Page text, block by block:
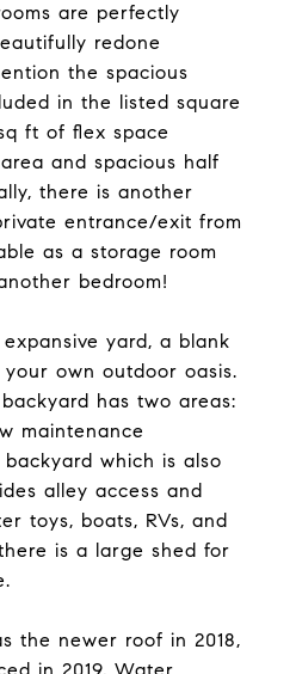
are perfectly
redone
the spacious
in the listed square
ft of flex space
and spacious half
there is another
entrance/exit from
as a storage room
bedroom!
yard, a blank
own outdoor oasis.
has two areas:
maintenance
which is also
alley access and
toys, boats, RVs, and
is a large shed for
the newer roof in 2018,